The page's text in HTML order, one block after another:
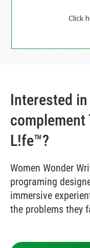
Click
Interested
complement
L!fe™?
Women Wonder
programing
immersive
the problems they